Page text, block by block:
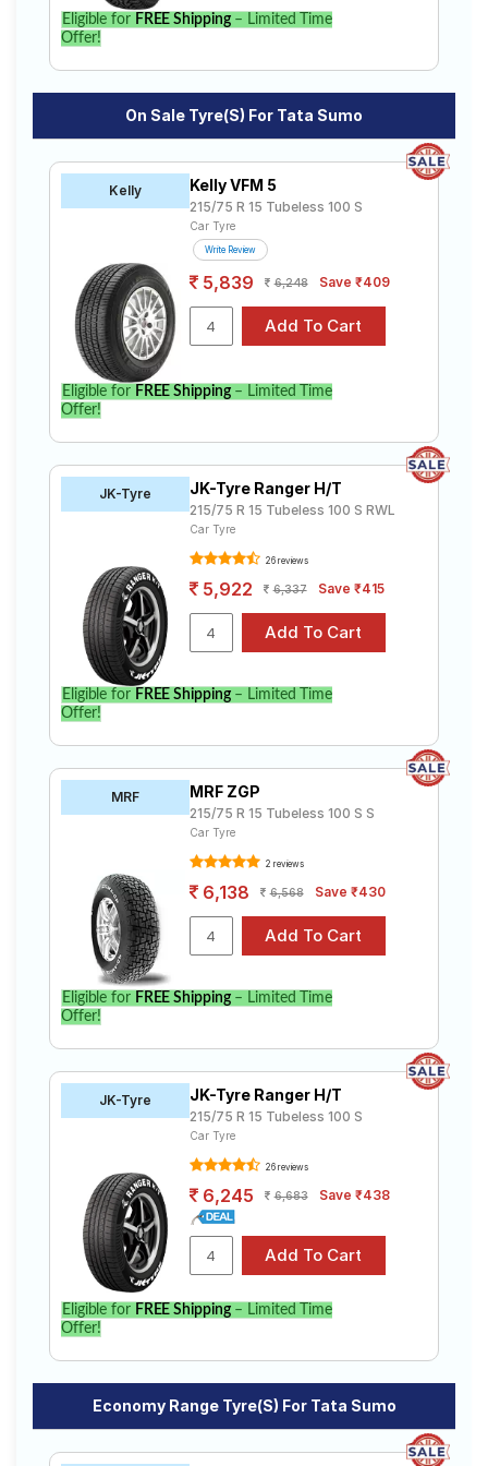
Eligible for FREE Shipping– Limited Time
Offer!
On Sale Tyre(s) For Tata Sumo
Kelly Kelly VFM 5
215/75 R 15 Tubeless 100 S
Car Tyre
Write Review
5,839 6,248 Save ₹409
Eligible for FREE Shipping– Limited Time
Offer!
JK-Tyre JK-Tyre Ranger H/T
215/75 R 15 Tubeless 100 S RWL
Car Tyre
26 reviews
5,922 6,337 Save ₹415
Eligible for FREE Shipping– Limited Time
Offer!
MRF MRF ZGP
215/75 R 15 Tubeless 100 S S
Car Tyre
2 reviews
6,138 6,568 Save ₹430
Eligible for FREE Shipping– Limited Time
Offer!
JK-Tyre JK-Tyre Ranger H/T
215/75 R 15 Tubeless 100 S
Car Tyre
26 reviews
6,245 6,683 Save ₹438
Eligible for FREE Shipping– Limited Time
Offer!
Economy Range Tyre(s) For Tata Sumo